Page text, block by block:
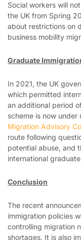
Social workers will
the UK from Spring
about restrictions on
business mobility
Graduate
In 2021, the UK
which permitted
an additional period
scheme is now under
Migration Advisory
route following
potential abuse, and
international
Conclusion
The recent
immigration policies
controlling migration
shortages. It is also